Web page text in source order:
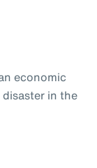
economic
in the